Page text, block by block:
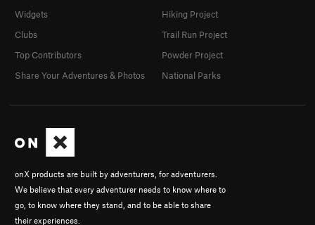
onX products are built by adventurers, for adventurers.
We believe that every adventurer needs to know where to
go, to know where they stand, and to be able to share
their experiences.
Widgets
Clubs
Top Contributors
Share Your Adventures & Photos
Hiking Project
Trail Run Project
Powder Project
National Parks